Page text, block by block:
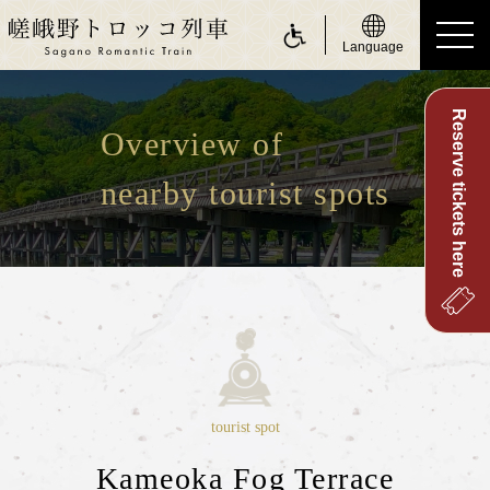
Language
ride a Sagano Romantic Train
Riding the train
Calendar
Timetable
For customers with physically challenge
About Sagano Romantic Train
Reserve tickets here
Overview of
nearby tourist spots
tourist spot
Kameoka Fog Terrace